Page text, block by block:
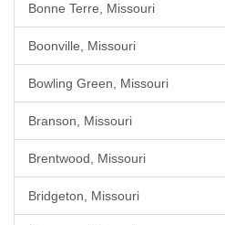
Bonne Terre, Missouri
Boonville, Missouri
Bowling Green, Missouri
Branson, Missouri
Brentwood, Missouri
Bridgeton, Missouri